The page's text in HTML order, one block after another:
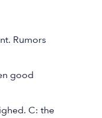
Rumors
good
C: the